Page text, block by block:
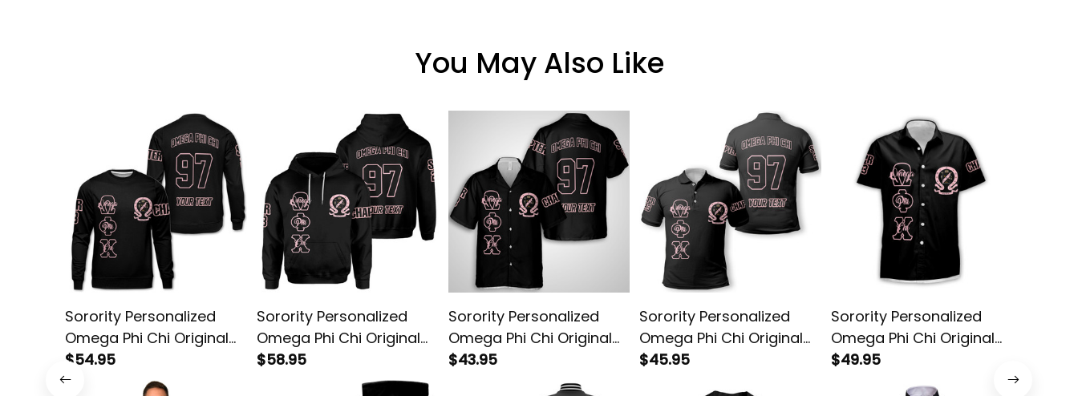
You May Also Like
Sorority Personalized
Omega Phi Chi Original
Dark Sweatshirt
$54.95
Sorority Personalized
Omega Phi Chi Original
Dark Hoodie
$58.95
Sorority Personalized
Omega Phi Chi Original
Dark Hawaiian Shirt
$43.95
Sorority Personalized
Omega Phi Chi Original
Dark Polo Shirt
$45.95
Sorority Personalized
Omega Phi Chi Original
Dark Short Sleeve Shirt
$49.95